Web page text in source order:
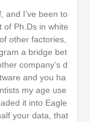
and I’ve been to
of Ph.Ds in white
other factories,
a bridge bet
company’s d
and you ha
my age use
it into Eagle
your data, that